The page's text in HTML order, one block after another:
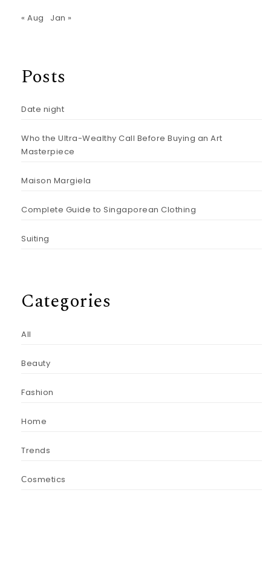
« Aug Jan »
Posts
Date night
Who the Ultra-Wealthy Call Before Buying an Art
Masterpiece
Maison Margiela
Complete Guide to Singaporean Clothing
Suiting
Categories
All
Beauty
Fashion
Home
Trends
Сosmetics